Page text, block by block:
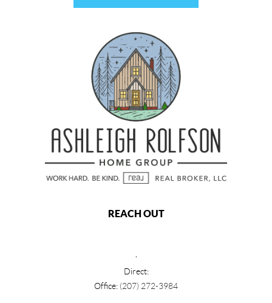
REACH OUT
,
Direct:
Office: (207) 272-3984